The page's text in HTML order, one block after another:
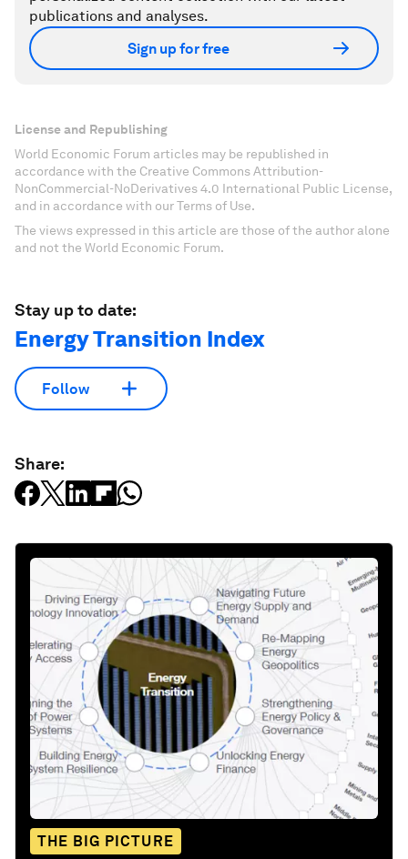
publications and analyses.
Sign up for free
License and Republishing
World Economic Forum articles may be republished in
accordance with the Creative Commons Attribution-
NonCommercial-NoDerivatives 4.0 International Public License,
and in accordance with our Terms of Use.
The views expressed in this article are those of the author alone
and not the World Economic Forum.
Stay up to date:
Energy Transition Index
Follow
Share:
THE BIG PICTURE